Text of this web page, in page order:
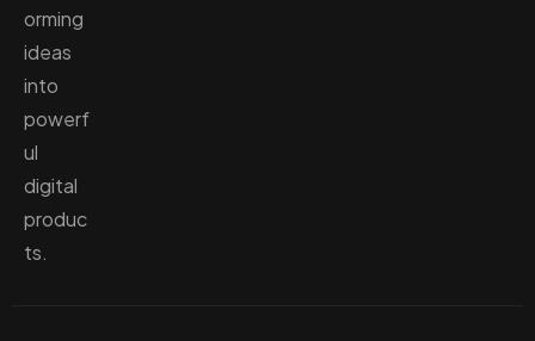
orming
ideas
into
powerf
ul
digital
produc
ts.